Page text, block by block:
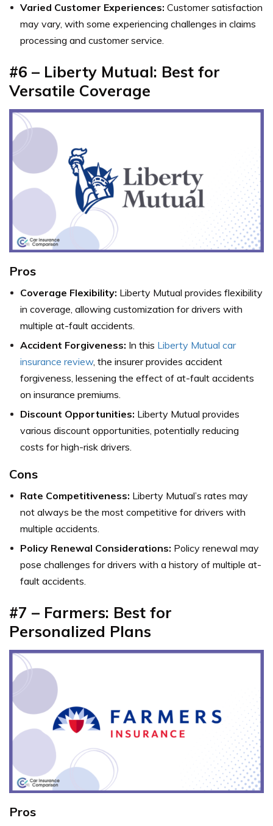
Varied Customer Experiences: Customer satisfaction
may vary, with some experiencing challenges in claims
processing and customer service.
#6 – Liberty Mutual: Best for
Versatile Coverage
Pros
Coverage Flexibility: Liberty Mutual provides flexibility
in coverage, allowing customization for drivers with
multiple at-fault accidents.
Accident Forgiveness: In this Liberty Mutual car
insurance review, the insurer provides accident
forgiveness, lessening the effect of at-fault accidents
on insurance premiums.
Discount Opportunities: Liberty Mutual provides
various discount opportunities, potentially reducing
costs for high-risk drivers.
Cons
Rate Competitiveness: Liberty Mutual’s rates may
not always be the most competitive for drivers with
multiple accidents.
Policy Renewal Considerations: Policy renewal may
pose challenges for drivers with a history of multiple at-
fault accidents.
#7 – Farmers: Best for
Personalized Plans
Pros